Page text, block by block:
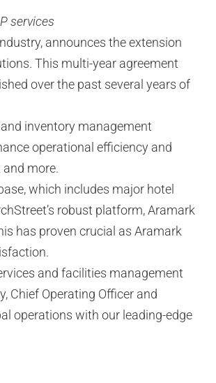
services
announces the extension
This multi-year agreement
over the past several years of
inventory management
operational efficiency and
more.
which includes major hotel
robust platform, Aramark
has proven crucial as Aramark
and facilities management
Chief Operating Officer and
operations with our leading-edge